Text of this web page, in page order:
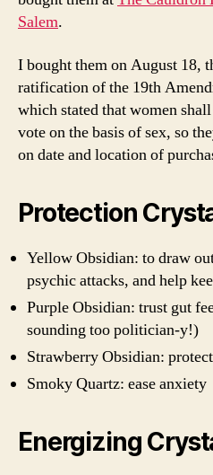
Salem.
I bought them on August 18,
ratification of the 19th
which stated that women
vote on the basis of sex, so
on date and location of
Protection
Yellow Obsidian: to draw
psychic attacks, and help
Purple Obsidian: trust gut
sounding too politician-y!)
Strawberry Obsidian:
Smoky Quartz: ease anxiety
Energizing